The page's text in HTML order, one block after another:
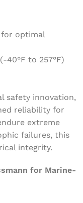
optimal
40°F to 257°F)
safety innovation,
reliability for
extreme
failures, this
integrity.
for Marine-